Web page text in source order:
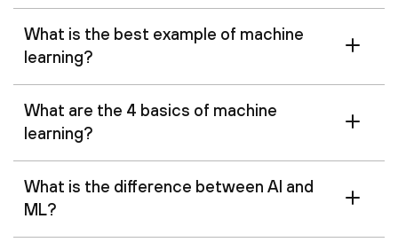
What is the best example of machine
learning?
What are the 4 basics of machine
learning?
What is the difference between AI and
ML?